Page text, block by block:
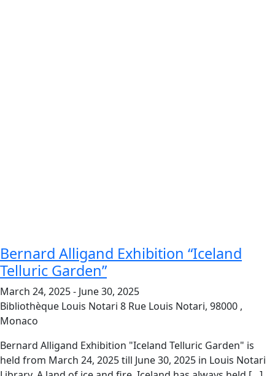
Bernard Alligand Exhibition “Iceland
Telluric Garden”
March 24, 2025- June 30, 2025
Bibliothèque Louis Notari 8 Rue Louis Notari, 98000 ,
Monaco
Bernard Alligand Exhibition "Iceland Telluric Garden" is
held from March 24, 2025 till June 30, 2025 in Louis Notari